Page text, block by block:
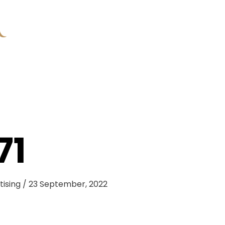
/ 23 September, 2022